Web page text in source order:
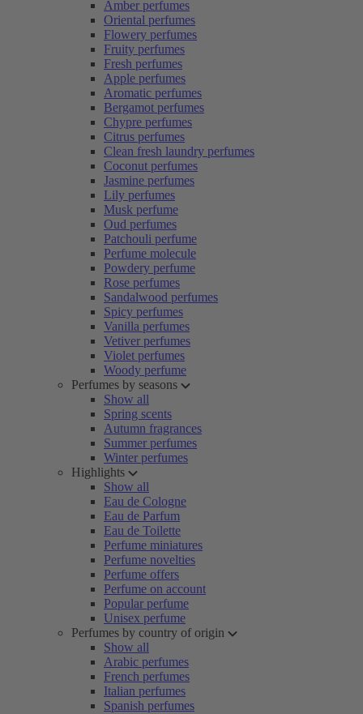
Amber perfumes
Oriental perfumes
Flowery perfumes
Fruity perfumes
Fresh perfumes
Apple perfumes
Aromatic perfumes
Bergamot perfumes
Chypre perfumes
Citrus perfumes
Clean fresh laundry perfumes
Coconut perfumes
Jasmine perfumes
Lily perfumes
Musk perfume
Oud perfumes
Patchouli perfume
Perfume molecule
Powdery perfume
Rose perfumes
Sandalwood perfumes
Spicy perfumes
Vanilla perfumes
Vetiver perfumes
Violet perfumes
Woody perfume
Perfumes by seasons
Show all
Spring scents
Autumn fragrances
Summer perfumes
Winter perfumes
Highlights
Show all
Eau de Cologne
Eau de Parfum
Eau de Toilette
Perfume miniatures
Perfume novelties
Perfume offers
Perfume on account
Popular perfume
Unisex perfume
Perfumes by country of origin
Show all
Arabic perfumes
French perfumes
Italian perfumes
Spanish perfumes